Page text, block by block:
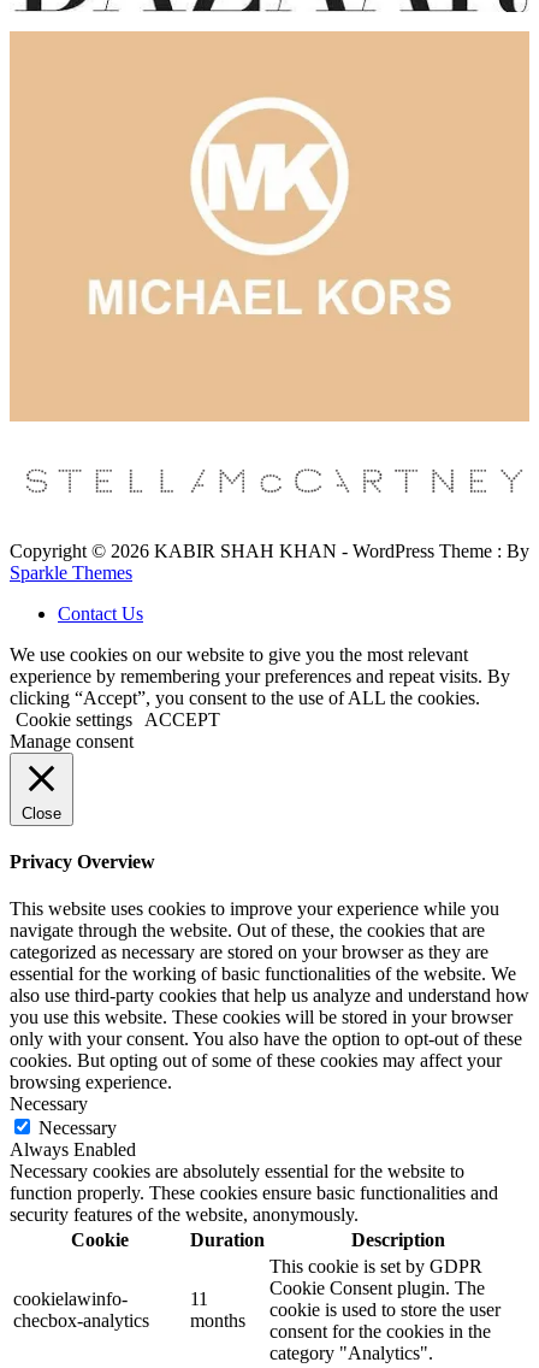
Copyright © 2026 KABIR SHAH KHAN - WordPress Theme : By
Sparkle Themes
Contact Us
We use cookies on our website to give you the most relevant
experience by remembering your preferences and repeat visits. By
clicking “Accept”, you consent to the use of ALL the cookies.
Cookie settings
ACCEPT
Manage consent
Close
Privacy Overview
This website uses cookies to improve your experience while you
navigate through the website. Out of these, the cookies that are
categorized as necessary are stored on your browser as they are
essential for the working of basic functionalities of the website. We
also use third-party cookies that help us analyze and understand how
you use this website. These cookies will be stored in your browser
only with your consent. You also have the option to opt-out of these
cookies. But opting out of some of these cookies may affect your
browsing experience.
Necessary
Necessary
Always Enabled
Necessary cookies are absolutely essential for the website to
function properly. These cookies ensure basic functionalities and
security features of the website, anonymously.
Cookie
Duration Description
cookielawinfo-
checbox-analytics
11
months
This cookie is set by GDPR
Cookie Consent plugin. The
cookie is used to store the user
consent for the cookies in the
category "Analytics".